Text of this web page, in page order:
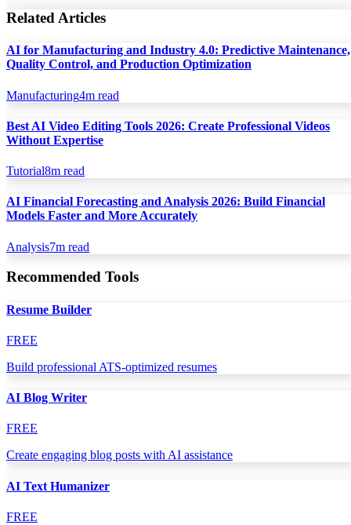
Related Articles
AI for Manufacturing and Industry 4.0: Predictive Maintenance,
Quality Control, and Production Optimization
Manufacturing4m read
Best AI Video Editing Tools 2026: Create Professional Videos
Without Expertise
Tutorial8m read
AI Financial Forecasting and Analysis 2026: Build Financial
Models Faster and More Accurately
Analysis7m read
Recommended Tools
Resume Builder
FREE
Build professional ATS-optimized resumes
AI Blog Writer
FREE
Create engaging blog posts with AI assistance
AI Text Humanizer
FREE